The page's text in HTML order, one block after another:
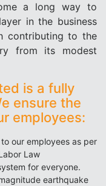
a long way to
in the business
contributing to the
from its modest
is a fully
ensure the
employees:
our employees as per
Law
for everyone.
earthquake